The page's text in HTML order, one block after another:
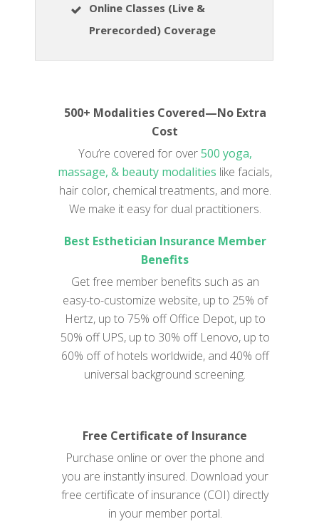
Online Classes (Live &
Prerecorded) Coverage
500+ Modalities Covered—No Extra
Cost
You’re covered for over500 yoga,
massage, & beauty modalities like facials,
hair color, chemical treatments, and more.
We make it easy for dual practitioners.
Best Esthetician Insurance Member
Benefits
Get free member benefits such as an
easy-to-customize website, up to 25% of
Hertz, up to 75% off Office Depot, up to
50% off UPS, up to 30% off Lenovo, up to
60% off of hotels worldwide, and 40% off
universal background screening.
Free Certificate of Insurance
Purchase online or over the phone and
you are instantly insured. Download your
free certificate of insurance (COI) directly
in your member portal.